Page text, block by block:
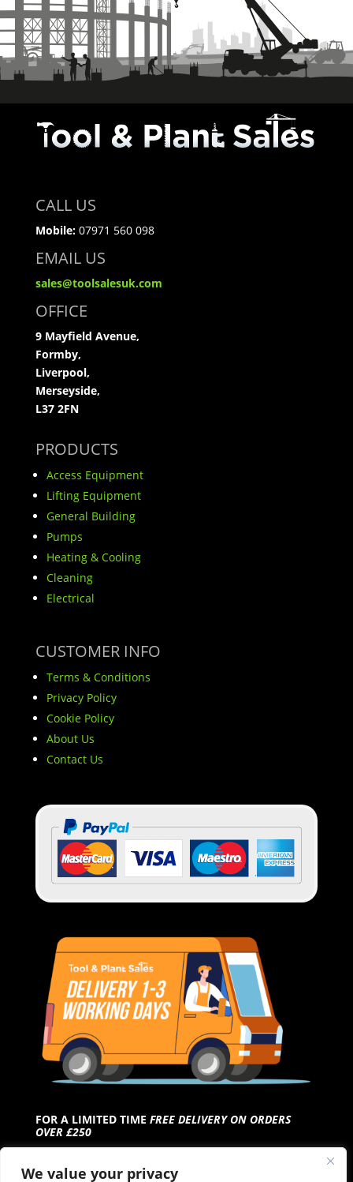
We value your privacy
CALL US
Mobile:07971 560 098
EMAIL US
sales@toolsalesuk.com
OFFICE
9 Mayfield Avenue,
Formby,
Liverpool,
Merseyside,
L37 2FN
PRODUCTS
Access Equipment
Lifting Equipment
General Building
Pumps
Heating & Cooling
Cleaning
Electrical
CUSTOMER INFO
Terms & Conditions
Privacy Policy
Cookie Policy
About Us
Contact Us
FOR A LIMITED TIME FREE DELIVERY ON ORDERS
OVER £250